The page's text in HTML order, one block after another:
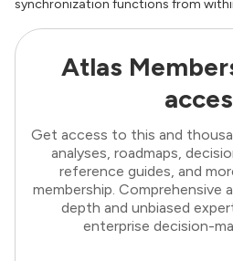
synchronization functions from
Atlas
Get access to this and
analyses, roadmaps,
reference guides, and
membership.
depth and unbiased
enterprise decision-